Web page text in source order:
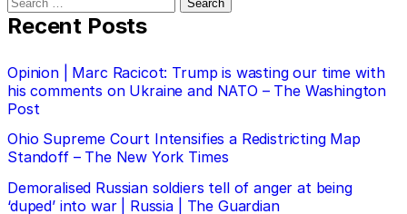
for:
Recent Posts
Opinion | Marc Racicot: Trump is wasting our time with
his comments on Ukraine and NATO – The Washington
Post
Ohio Supreme Court Intensifies a Redistricting Map
Standoff – The New York Times
Demoralised Russian soldiers tell of anger at being
‘duped’ into war | Russia | The Guardian